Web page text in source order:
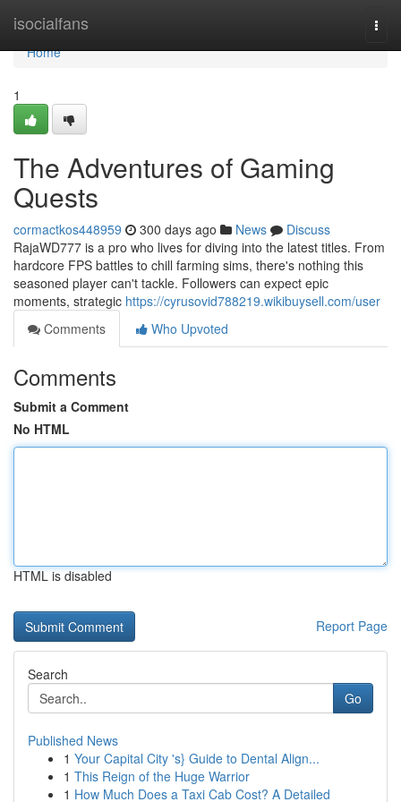
isocialfans
Home
Home
1
The Adventures of Gaming
Quests
cormactkos448959 300 days ago News
Discuss
RajaWD777 is a pro who lives for diving into the latest titles. From
hardcore FPS battles to chill farming sims, there's nothing this
seasoned player can't tackle. Followers can expect epic
moments, strategic https://cyrusovid788219.wikibuysell.com/user
Comments
Who Upvoted
Comments
Submit a Comment
No HTML
HTML is disabled
Report Page
Search
Go
Published News
1 Your Capital City 's} Guide to Dental Align...
1 This Reign of the Huge Warrior
1 How Much Does a Taxi Cab Cost? A Detailed